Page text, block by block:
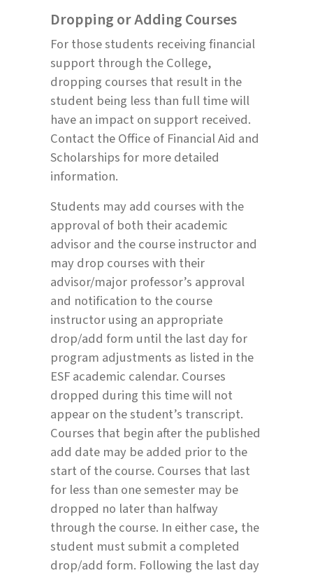
Dropping or Adding Courses
For those students receiving financial
support through the College,
dropping courses that result in the
student being less than full time will
have an impact on support received.
Contact the Office of Financial Aid and
Scholarships for more detailed
information.
Students may add courses with the
approval of both their academic
advisor and the course instructor and
may drop courses with their
advisor/major professor’s approval
and notification to the course
instructor using an appropriate
drop/add form until the last day for
program adjustments as listed in the
ESF academic calendar. Courses
dropped during this time will not
appear on the student’s transcript.
Courses that begin after the published
add date may be added prior to the
start of the course. Courses that last
for less than one semester may be
dropped no later than halfway
through the course. In either case, the
student must submit a completed
drop/add form. Following the last day